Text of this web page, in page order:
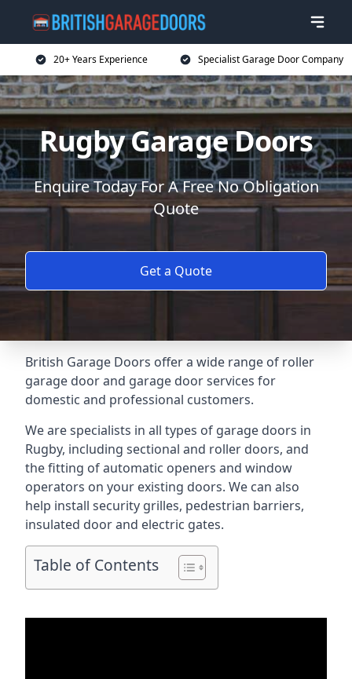
20+ Years Experience Specialist Garage Door Company
Rugby Garage Doors
Enquire Today For A Free No Obligation
Quote
Get a Quote
British Garage Doors offer a wide range of roller
garage door and garage door services for
domestic and professional customers.
We are specialists in all types of garage doors in
Rugby, including sectional and roller doors, and
the fitting of automatic openers and window
operators on your existing doors. We can also
help install security grilles, pedestrian barriers,
insulated door and electric gates.
Table of Contents